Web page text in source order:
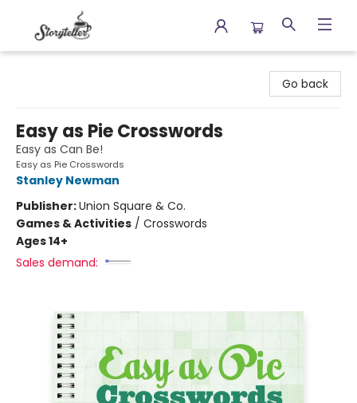
Go back
Easy as Pie Crosswords
Easy as Can Be!
Easy as Pie Crosswords
Stanley Newman
Publisher:Union Square & Co.
Games & Activities / Crosswords
Ages 14+
Sales demand: